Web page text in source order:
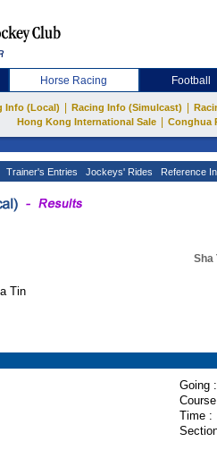
Horse Racing Football
Info (Local) Racing Info (Simulcast)
Hong Kong International Sale
Conghua
Trainer's Entries Jockeys' Rides Reference
Sha
Tin
Going :
Time :